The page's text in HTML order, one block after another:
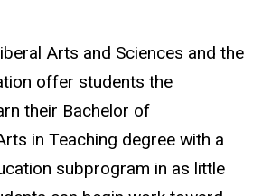
Arts and Sciences and the
offer students the
their Bachelor of
in Teaching degree with a
subprogram in as little